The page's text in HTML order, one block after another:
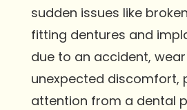
sudden issues like
fitting dentures and
due to an accident,
unexpected discomfort,
attention from a dental